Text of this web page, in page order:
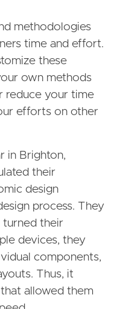
methodologies
time and effort.
these
own methods
reduce your time
efforts on other
in Brighton,
their
design
process. They
turned their
devices, they
components,
Thus, it
allowed them